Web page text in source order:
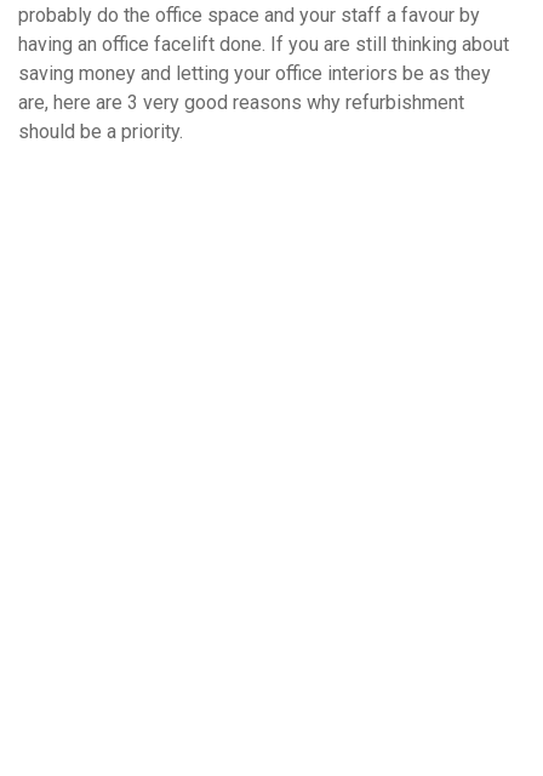
probably do the office space and your staff a favour by
having an office facelift done. If you are still thinking about
saving money and letting your office interiors be as they
are, here are 3 very good reasons why refurbishment
should be a priority.